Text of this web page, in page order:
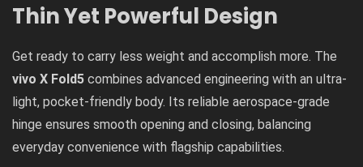
Thin Yet Powerful Design
Get ready to carry less weight and accomplish more. The
vivo X Fold5 combines advanced engineering with an ultra-
light, pocket-friendly body. Its reliable aerospace-grade
hinge ensures smooth opening and closing, balancing
everyday convenience with flagship capabilities.